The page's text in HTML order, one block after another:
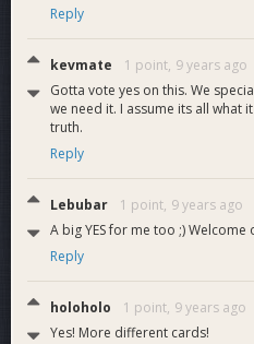
Reply
kevmate 1 point, 9 years ago
Gotta vote yes on this. We
we need it. I assume its all what
truth.
Reply
Lebubar 1 point, 9 years ago
A big YES for me too ;)
Reply
holoholo 1 point, 9 years ago
Yes! More different cards!